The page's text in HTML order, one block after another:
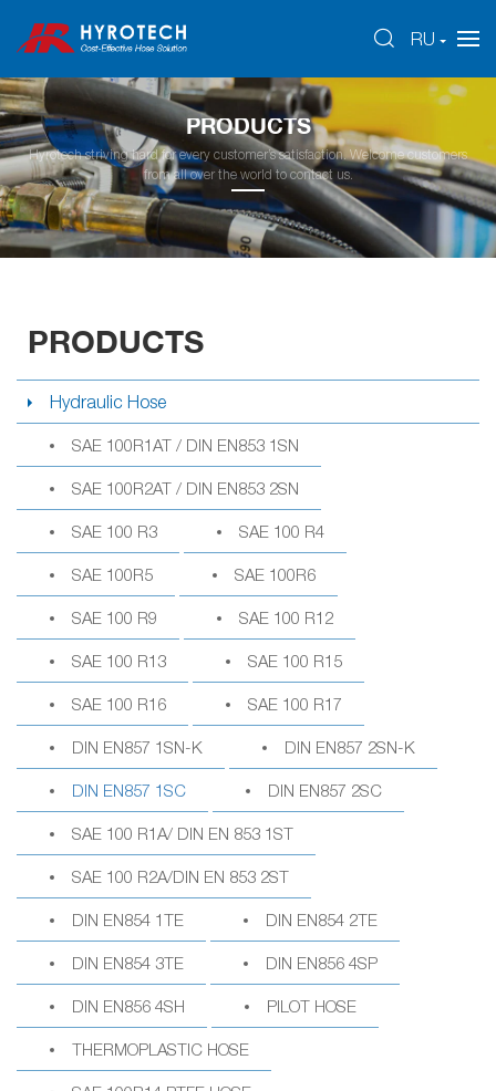
RU
PRODUCTS
Hyrotech striving hard for every customer’s satisfaction. Welcome customers
from all over the world to contact us.
PRODUCTS
Hydraulic Hose
SAE 100R1AT / DIN EN853 1SN
SAE 100R2AT / DIN EN853 2SN
SAE 100 R3 SAE 100 R4
SAE 100R5 SAE 100R6
SAE 100 R9 SAE 100 R12
SAE 100 R13 SAE 100 R15
SAE 100 R16 SAE 100 R17
DIN EN857 1SN-K DIN EN857 2SN-K
DIN EN857 1SC DIN EN857 2SC
SAE 100 R1A/ DIN EN 853 1ST
SAE 100 R2A/DIN EN 853 2ST
DIN EN854 1TE DIN EN854 2TE
DIN EN854 3TE DIN EN856 4SP
DIN EN856 4SH PILOT HOSE
THERMOPLASTIC HOSE